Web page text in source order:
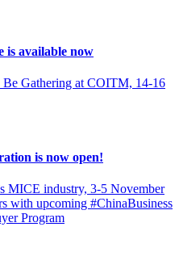
is available now
Gathering at COITM, 14-16
is now open!
MICE industry, 3-5 November
with upcoming #ChinaBusiness
Program